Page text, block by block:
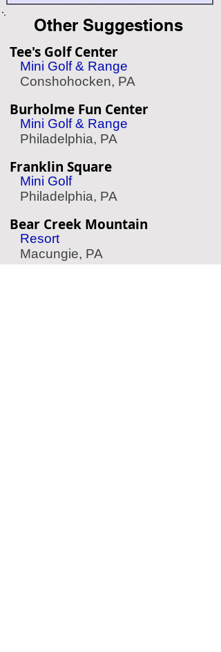
Other Suggestions
Tee's Golf Center
Mini Golf & Range
Conshohocken, PA
Burholme Fun Center
Mini Golf & Range
Philadelphia, PA
Franklin Square
Mini Golf
Philadelphia, PA
Bear Creek Mountain
Resort
Macungie, PA